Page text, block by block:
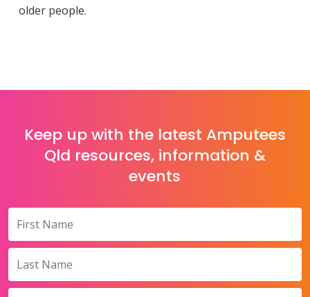
older people.
Keep up with the latest Amputees
Qld resources, information &
events